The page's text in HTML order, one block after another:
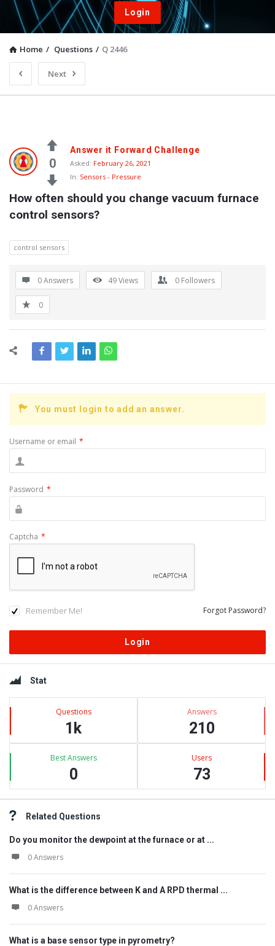
Login
Home / Questions / Q 2446
Next
0
Answer it Forward Challenge
Asked: February 26, 2021
In: Sensors - Pressure
How often should you change vacuum furnace
control sensors?
control sensors
0 Answers 49Views 0 Followers
0
You must login to add an answer.
Username or email *
Password *
Captcha *
Remember Me! Forgot Password?
Sidebar
Stat
Questions
1k
Answers
210
Best Answers
0
Users
73
Related Questions
Do you monitor the dewpoint at the furnace or at ...
0 Answers
What is the difference between K and A RPD thermal ...
0 Answers
What is a base sensor type in pyrometry?